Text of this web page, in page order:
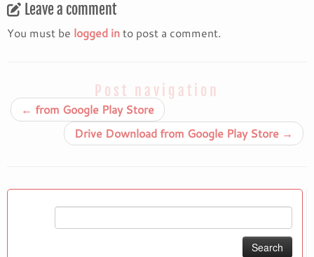
Leave a comment
You must be logged into post a comment.
Post navigation
← from Google Play Store
Drive Download from Google Play Store →